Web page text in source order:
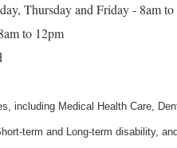
Thursday and Friday - 8am
to 12pm
including Medical Health Care,
term and Long-term disability,